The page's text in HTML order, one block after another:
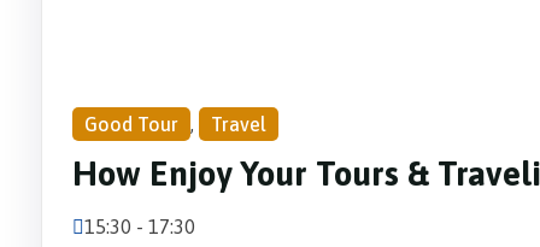
Good Tour , Travel
How Enjoy Your Tours &
15:30 - 17:30